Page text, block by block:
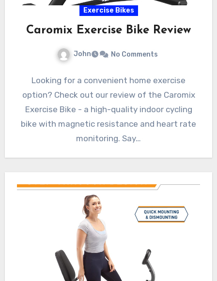
Exercise Bikes
Caromix Exercise Bike Review
John No Comments
Looking for a convenient home exercise
option? Check out our review of the Caromix
Exercise Bike - a high-quality indoor cycling
bike with magnetic resistance and heart rate
monitoring. Say…